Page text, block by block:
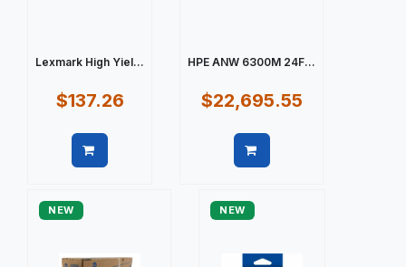
Lexmark High Yiel...
$137.26
HPE ANW 6300M 24F...
$22,695.55
NEW NEW